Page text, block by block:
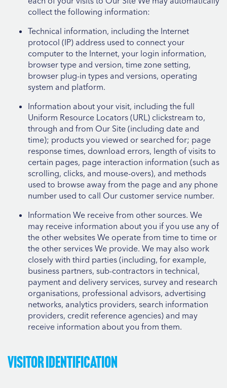
collect the following information:
Technical information, including the Internet
protocol (IP) address used to connect your
computer to the Internet, your login information,
browser type and version, time zone setting,
browser plug-in types and versions, operating
system and platform.
Information about your visit, including the full
Uniform Resource Locators (URL) clickstream to,
through and from Our Site (including date and
time); products you viewed or searched for; page
response times, download errors, length of visits to
certain pages, page interaction information (such as
scrolling, clicks, and mouse-overs), and methods
used to browse away from the page and any phone
number used to call Our customer service number.
Information We receive from other sources. We
may receive information about you if you use any of
the other websites We operate from time to time or
the other services We provide. We may also work
closely with third parties (including, for example,
business partners, sub-contractors in technical,
payment and delivery services, survey and research
organisations, professional advisors, advertising
networks, analytics providers, search information
providers, credit reference agencies) and may
receive information about you from them.
Visitor identification